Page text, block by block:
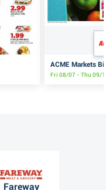
ACME Markets
Fri 08/07 - Thu 09/
Fareway